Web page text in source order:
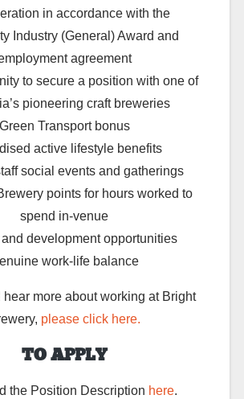
in accordance with the
Industry (General) Award and
agreement
to secure a position with one of
pioneering craft breweries
Green Transport bonus
active lifestyle benefits
social events and gatherings
points for hours worked to
spend in-venue
development opportunities
work-life balance
hear more about working at Bright
please click here.
TO APPLY
the Position Description here.